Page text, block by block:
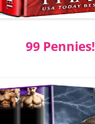
99 Pennies!